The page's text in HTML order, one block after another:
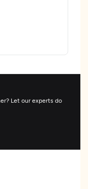
Let our experts do